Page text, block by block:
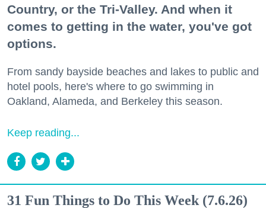
Country, or the Tri-Valley. And when it
comes to getting in the water, you've got
options.
From sandy bayside beaches and lakes to public and
hotel pools, here's where to go swimming in
Oakland, Alameda, and Berkeley this season.
Keep reading...
31 Fun Things to Do This Week (7.6.26)